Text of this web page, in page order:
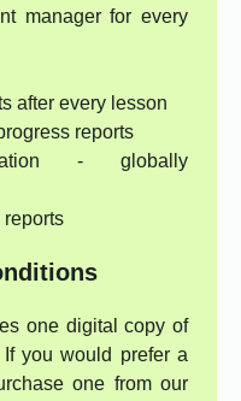
manager for every
after every lesson
reports
- globally
reports
one digital copy of
you would prefer a
one from our